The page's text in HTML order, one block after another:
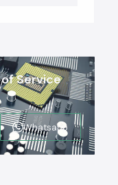
Service
Whatsapp